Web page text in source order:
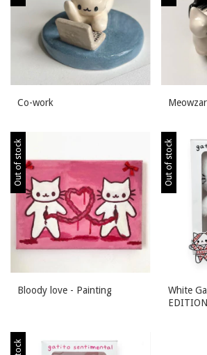
Co-work
Out of stock
Bloody love - Painting
Out of stock
White